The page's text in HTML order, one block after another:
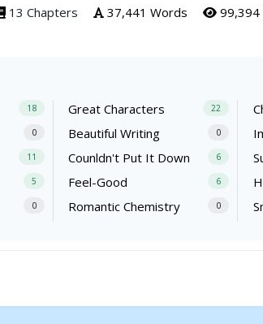
13 Chapters 37,441 Words 99,394
18 Great Characters 22
0 Beautiful Writing 0
11 Counldn't Put It Down 6
5 Feel-Good 6
0 Romantic Chemistry 0